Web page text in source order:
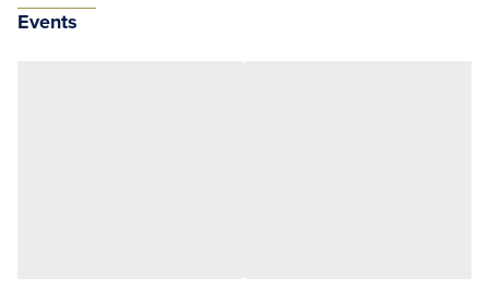
Events